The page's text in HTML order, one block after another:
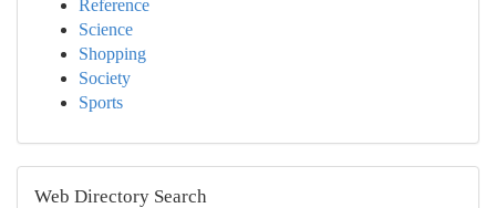
Reference
Science
Shopping
Society
Sports
Web Directory Search